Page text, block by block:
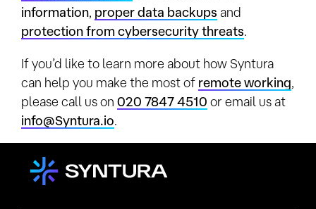
information, proper data backups and
protection from cybersecurity threats.
If you’d like to learn more about how Syntura
can help you make the most of remote working
please call us on 020 7847 4510 or email us at
info@Syntura.io